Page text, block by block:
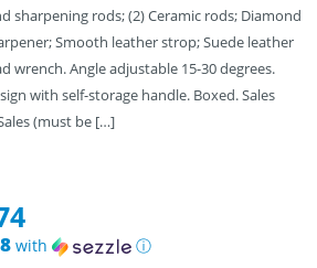
sharpening rods; (2) Ceramic rods; Diamond
Smooth leather strop; Suede leather
wrench. Angle adjustable 15-30 degrees.
with self-storage handle. Boxed. Sales
(must be […]
with
ⓘ